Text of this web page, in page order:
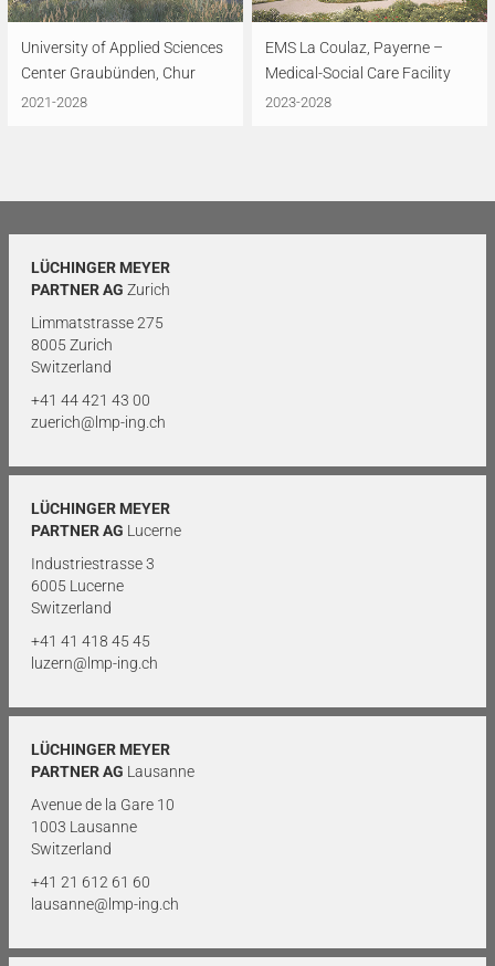
University of Applied Sciences
Center Graubünden, Chur
2021-2028
EMS La Coulaz, Payerne –
Medical-Social Care Facility
2023-2028
LÜCHINGER MEYER
PARTNER AG Zurich
Limmatstrasse 275
8005 Zurich
Switzerland
+41 44 421 43 00
zuerich@lmp-ing.ch
LÜCHINGER MEYER
PARTNER AG Lucerne
Industriestrasse 3
6005 Lucerne
Switzerland
+41 41 418 45 45
luzern@lmp-ing.ch
LÜCHINGER MEYER
PARTNER AG Lausanne
Avenue de la Gare 10
1003 Lausanne
Switzerland
+41 21 612 61 60
lausanne@lmp-ing.ch